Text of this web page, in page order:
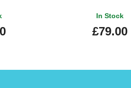
In Stock
£79.00